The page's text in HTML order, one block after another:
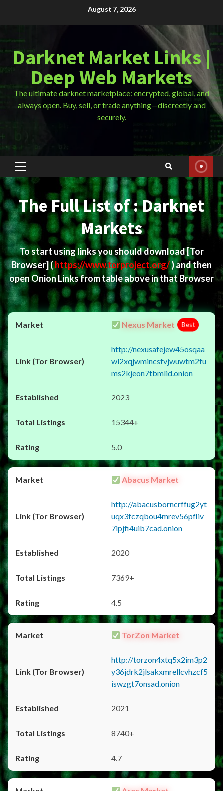
August 7, 2026
Darknet Market Links |
Deep Web Markets
The ultimate darknet marketplace: encrypted, global, and
always open. Buy, sell, or trade anything—discreetly and
securely.
Primary
Menu
The Full List of : Darknet
Markets
To start using links you should download[Tor
Browser](https://www.torproject.org/) and then
open Onion Links from table above in that Browser
Nexus Market Best
http://nexusafejew45osqaa
wl2xqjwmincsfvjwuwtm2fu
ms2kjeon7tbmlid.onion
2023
15344+
5.0
Abacus Market
http://abacusborncrffug2yt
uqx3fczqbou4mrev56pfliv
7ipjfi4uib7cad.onion
2020
7369+
4.5
TorZon Market
http://torzon4xtq5x2im3p2
y36jdrk2jlsakxmrellcvhzcf5
iswzgt7onsad.onion
2021
8740+
4.7